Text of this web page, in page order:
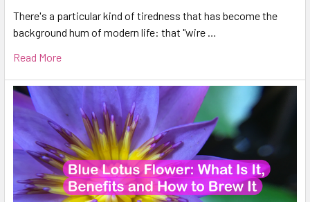
There's a particular kind of tiredness that has become the
background hum of modern life: that "wire …
Read More